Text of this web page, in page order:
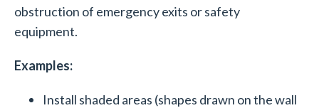
obstruction of emergency exits or safety
equipment.
Examples:
Install shaded areas (shapes drawn on the wall